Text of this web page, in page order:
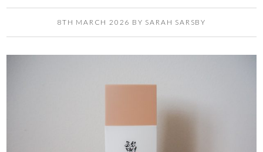
8TH MARCH 2026 BY SARAH SARSBY